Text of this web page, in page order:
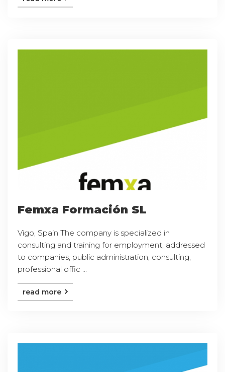
Femxa Formación SL
Vigo, Spain The company is specialized in
consulting and training for employment, addressed
to companies, public administration, consulting,
professional offic ...
read more